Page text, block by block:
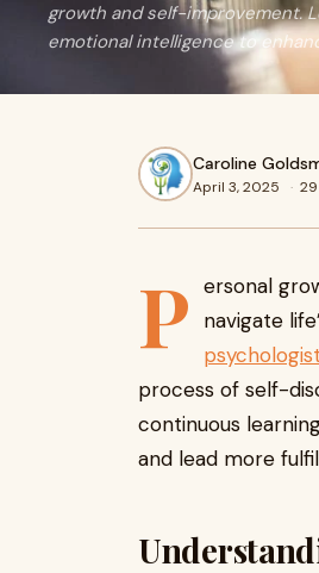
growth and self-improvement.
emotional intelligence to
Caroline
April 3, 2025 ·
P ersonal
navigate
psychologist
process of self-
continuous
and lead more